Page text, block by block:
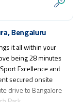
Bengaluru
it all within your
being 28 minutes
Excellence and
secured onsite
drive to Bangalore